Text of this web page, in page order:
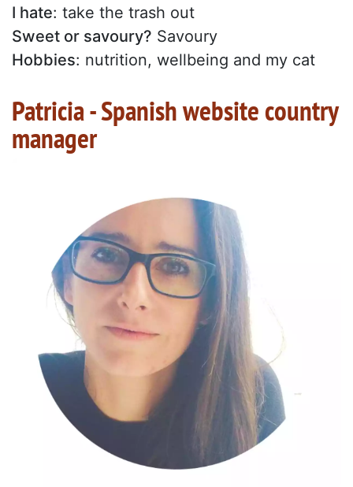
I hate: take the trash out
Sweet or savoury? Savoury
Hobbies: nutrition, wellbeing and my cat
Patricia - Spanish website country
manager